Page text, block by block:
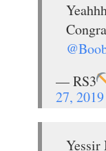
— RS3
27, 2019